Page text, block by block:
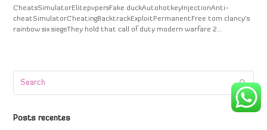
CheatsSimulatorElitepvpersFake duckAutohotkeyInjectionAnti-
cheatSimulatorCheatingBacktrackExploitPermanentFree tom clancy's
rainbow six siegeThey hold that call of duty modern warfare 2…
Posts recentes